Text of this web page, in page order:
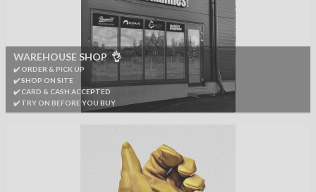
WAREHOUSE SHOP 👌
✔️ ORDER & PICK UP
✔️ SHOP ON SITE
✔️ CARD & CASH ACCEPTED
✔️ TRY ON BEFORE YOU BUY